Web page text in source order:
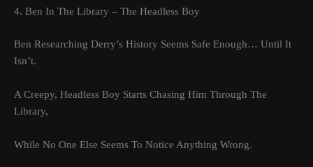
4. Ben In The Library – The Headless Boy
Ben Researching Derry’s History Seems Safe Enough… Until It
Isn’t.
A Creepy, Headless Boy Starts Chasing Him Through The
Library,
While No One Else Seems To Notice Anything Wrong.